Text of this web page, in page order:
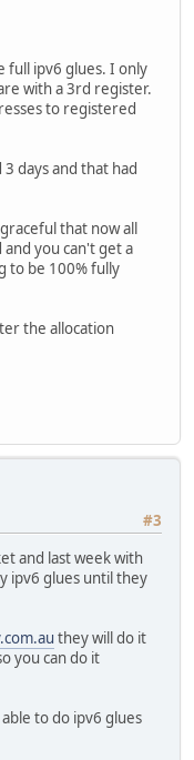
full ipv6 glues. I only
with a 3rd register.
to registered
days and that had
that now all
you can't get a
to be 100% fully
the allocation
#3
and last week with
ipv6 glues until they
they will do it
you can do it
to do ipv6 glues